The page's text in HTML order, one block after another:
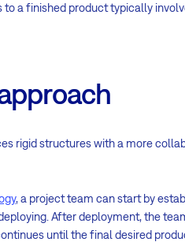
to a finished product typically
rigid structures with a more
, a project team can start by
After deployment, the
until the final desired